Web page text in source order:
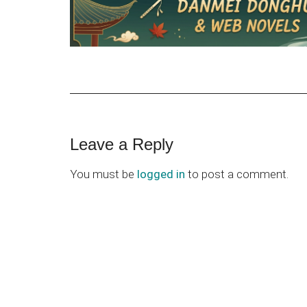
Reader
Interactions
Leave a Reply
You must be logged in to post a comment.